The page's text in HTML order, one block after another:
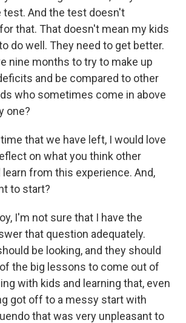
test. And the test doesn't
that. That doesn't mean my kids
do well. They need to get better.
nine months to try to make up
and be compared to other
who sometimes come in above
one?
that we have left, I would love
on what you think other
from this experience. And,
to start?
I'm not sure that I have the
that question adequately.
be looking, and they should
the big lessons to come out of
with kids and learning that, even
got off to a messy start with
that was very unpleasant to